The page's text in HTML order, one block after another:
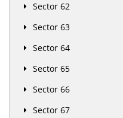
Sector 62
Sector 63
Sector 64
Sector 65
Sector 66
Sector 67